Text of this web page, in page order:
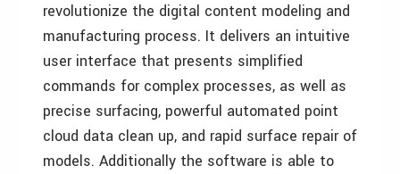
revolutionize the digital content modeling and
manufacturing process. It delivers an intuitive
user interface that presents simplified
commands for complex processes, as well as
precise surfacing, powerful automated point
cloud data clean up, and rapid surface repair of
models. Additionally the software is able to